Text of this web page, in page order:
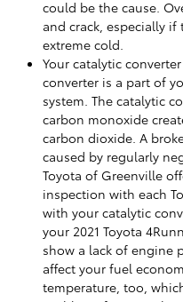
could be the cause.
and crack, especially if
extreme cold.
Your catalytic
converter is a part of
system. The catalytic
carbon monoxide
carbon dioxide. A
caused by regularly
Toyota of Greenville
inspection with each
with your catalytic
your 2021 Toyota
show a lack of engine
affect your fuel
temperature, too,